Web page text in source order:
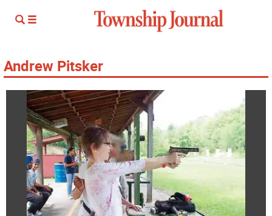
Andrew Pitsker